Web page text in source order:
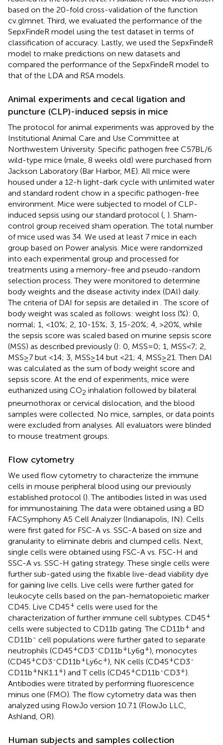
based on the 20-fold cross-validation of the function
cv.glmnet. Third, we evaluated the performance of the
SepxFindeR model using the test dataset in terms of
classification of accuracy. Lastly, we used the SepxFindeR
model to make predictions on new datasets and
compared the performance of the SepxFindeR model to
that of the LDA and RSA models.
Animal experiments and cecal ligation and
puncture (CLP)-induced sepsis in mice
The protocol for animal experiments was approved by the
Institutional Animal Care and Use Committee at
Northwestern University. Specific pathogen free C57BL/6
wild-type mice (male, 8 weeks old) were purchased from
Jackson Laboratory (Bar Harbor, ME). All mice were
housed under a 12-h light-dark cycle with unlimited water
and standard rodent chow in a specific pathogen-free
environment. Mice were subjected to model of CLP-
induced sepsis using our standard protocol ( ). Sham-
control group received sham operation. The total number
of mice used was 34. We used at least 7 mice in each
group based on Power analysis. Mice were randomized
into each experimental group and processed for
treatments using a memory-free and pseudo-random
selection process. They were monitored to determine
body weights and the disease activity index (DAI) daily.
The criteria of DAI for sepsis are detailed in . The score of
body weight was scaled as follows: weight loss (%): 0,
normal; 1, <10%; 2, 10-15%; 3, 15-20%; 4, >20%, while
the sepsis score was scaled based on murine sepsis score
(MSS) as described previously (): 0, MSS=0; 1, MSS<7; 2,
MSS≥7 but <14; 3, MSS≥14 but <21; 4, MSS≥21. Then DAI
was calculated as the sum of body weight score and
sepsis score. At the end of experiments, mice were
euthanized using CO2 inhalation followed by bilateral
pneumothorax or cervical dislocation, and the blood
samples were collected. No mice, samples, or data points
were excluded from analyses. All evaluators were blinded
to mouse treatment groups.
Flow cytometry
We used flow cytometry to characterize the immune
cells in mouse peripheral blood using our previously
established protocol (). The antibodies listed in was used
for immunostaining. The data were obtained using a BD
FACSymphony A5 Cell Analyzer (Indianapolis, IN). Cells
were first gated for FSC-A vs. SSC-A based on size and
granularity to eliminate debris and clumped cells. Next,
single cells were obtained using FSC-A vs. FSC-H and
SSC-A vs. SSC-H gating strategy. These single cells were
further sub-gated using the fixable live-dead viability dye
for gaining live cells. Live cells were further gated for
leukocyte cells based on the pan-hematopoietic marker
CD45. Live CD45+ cells were used for the
characterization of further immune cell subtypes. CD45+
cells were subjected to CD11b gating. The CD11b+ and
CD11b- cell populations were further gated to separate
neutrophils (CD45+CD3-CD11b+Ly6g+), monocytes
(CD45+CD3-CD11b+Ly6c+), NK cells (CD45+CD3-
CD11b+NK1.1+) and T cells (CD45+CD11b-CD3+).
Antibodies were titrated by performing fluorescence
minus one (FMO). The flow cytometry data was then
analyzed using FlowJo version 10.7.1 (FlowJo LLC,
Ashland, OR).
Human subjects and samples collection